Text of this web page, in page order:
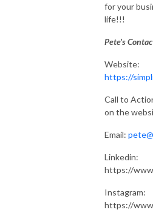
for your
life!!!
Pete’s
Website:
https://
Call to
on the
Email:
Linkedin:
https://
Instagram:
https://